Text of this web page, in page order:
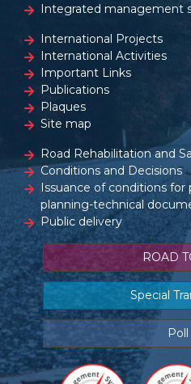
Integrated management
International Projects
International Activities
Important Links
Publications
Plaques
Site map
Road Rehabilitation and
Conditions and Decisions
Issuance of conditions for
planning-technical
Public delivery
ROAD
Special
Poll